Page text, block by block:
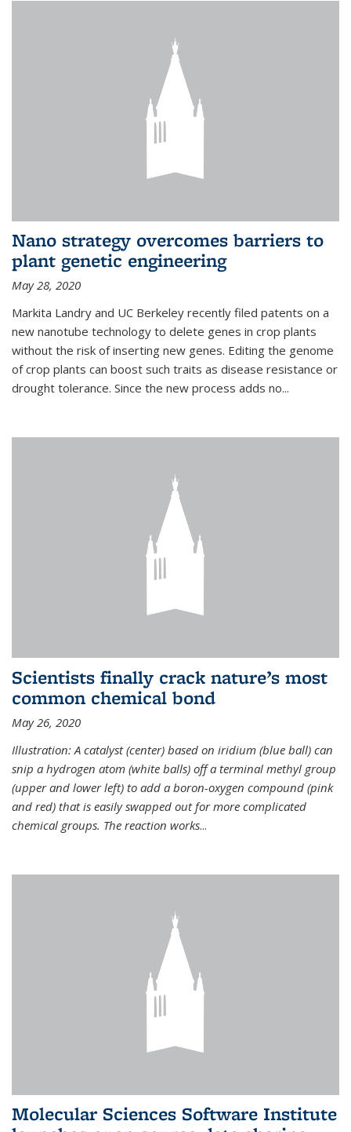
Nano strategy overcomes barriers to
plant genetic engineering
May 28, 2020
Markita Landry and UC Berkeley recently filed patents on a
new nanotube technology to delete genes in crop plants
without the risk of inserting new genes. Editing the genome
of crop plants can boost such traits as disease resistance or
drought tolerance. Since the new process adds no...
Scientists finally crack nature’s most
common chemical bond
May 26, 2020
Illustration: A catalyst (center) based on iridium (blue ball) can
snip a hydrogen atom (white balls) off a terminal methyl group
(upper and lower left) to add a boron-oxygen compound (pink
and red) that is easily swapped out for more complicated
chemical groups. The reaction works...
Molecular Sciences Software Institute